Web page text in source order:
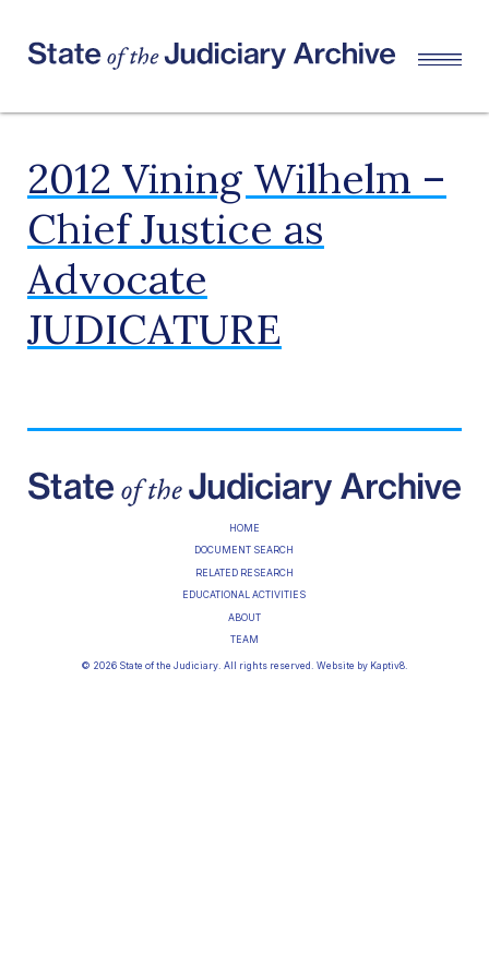
2012 Vining Wilhelm –
Chief Justice as
Advocate
JUDICATURE
HOME
DOCUMENT SEARCH
RELATED RESEARCH
EDUCATIONAL ACTIVITIES
ABOUT
TEAM
© 2026 State of the Judiciary. All rights reserved. Website by Kaptiv8.